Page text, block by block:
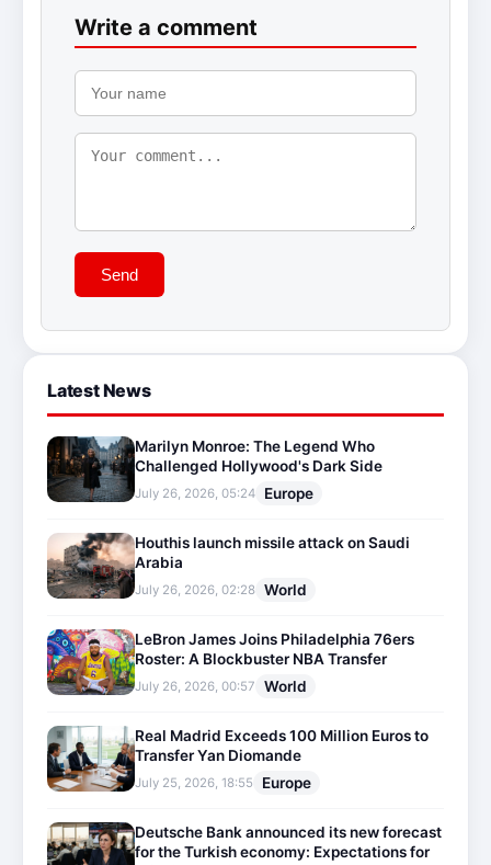
Write a comment
Send
Latest News
Marilyn Monroe: The Legend Who
Challenged Hollywood's Dark Side
July 26, 2026, 05:24 Europe
Houthis launch missile attack on Saudi
Arabia
July 26, 2026, 02:28 World
LeBron James Joins Philadelphia 76ers
Roster: A Blockbuster NBA Transfer
July 26, 2026, 00:57 World
Real Madrid Exceeds 100 Million Euros to
Transfer Yan Diomande
July 25, 2026, 18:55 Europe
Deutsche Bank announced its new forecast
for the Turkish economy: Expectations for